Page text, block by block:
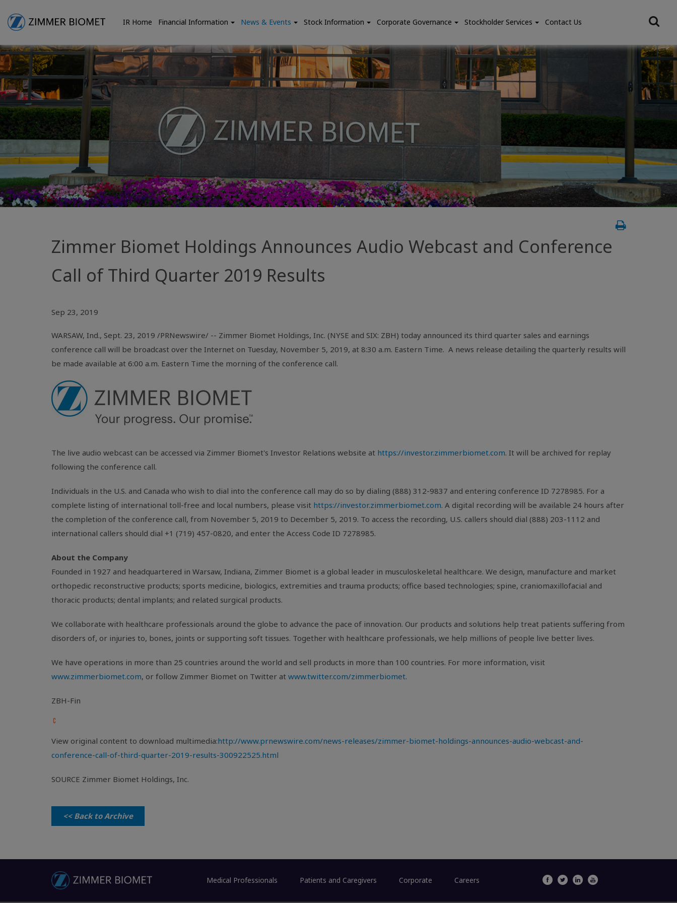
IR Home Financial Information News & Events Stock Information Corporate Governance Stockholder Services Contact Us
Zimmer Biomet Holdings Announces Audio Webcast and Conference
Call of Third Quarter 2019 Results
Sep 23, 2019
WARSAW, Ind., Sept. 23, 2019 /PRNewswire/ -- Zimmer Biomet Holdings, Inc. (NYSE and SIX: ZBH) today announced its third quarter sales and earnings
conference call will be broadcast over the Internet on Tuesday, November 5, 2019, at 8:30 a.m. Eastern Time. A news release detailing the quarterly results will
be made available at 6:00 a.m. Eastern Time the morning of the conference call.
The live audio webcast can be accessed via Zimmer Biomet's Investor Relations website at https://investor.zimmerbiomet.com. It will be archived for replay
following the conference call.
Individuals in the U.S. and Canada who wish to dial into the conference call may do so by dialing (888) 312-9837 and entering conference ID 7278985. For a
complete listing of international toll-free and local numbers, please visit https://investor.zimmerbiomet.com. A digital recording will be available 24 hours after
the completion of the conference call, from November 5, 2019 to December 5, 2019. To access the recording, U.S. callers should dial (888) 203-1112 and
international callers should dial +1 (719) 457-0820, and enter the Access Code ID 7278985.
About the Company
Founded in 1927 and headquartered in Warsaw, Indiana, Zimmer Biomet is a global leader in musculoskeletal healthcare. We design, manufacture and market
orthopedic reconstructive products; sports medicine, biologics, extremities and trauma products; office based technologies; spine, craniomaxillofacial and
thoracic products; dental implants; and related surgical products.
We collaborate with healthcare professionals around the globe to advance the pace of innovation. Our products and solutions help treat patients suffering from
disorders of, or injuries to, bones, joints or supporting soft tissues. Together with healthcare professionals, we help millions of people live better lives.
We have operations in more than 25 countries around the world and sell products in more than 100 countries. For more information, visit
www.zimmerbiomet.com, or follow Zimmer Biomet on Twitter at www.twitter.com/zimmerbiomet.
ZBH-Fin
View original content to download multimedia:http://www.prnewswire.com/news-releases/zimmer-biomet-holdings-announces-audio-webcast-and-
conference-call-of-third-quarter-2019-results-300922525.html
SOURCE Zimmer Biomet Holdings, Inc.
<< Back to Archive
Medical Professionals Patients and Caregivers Corporate Careers